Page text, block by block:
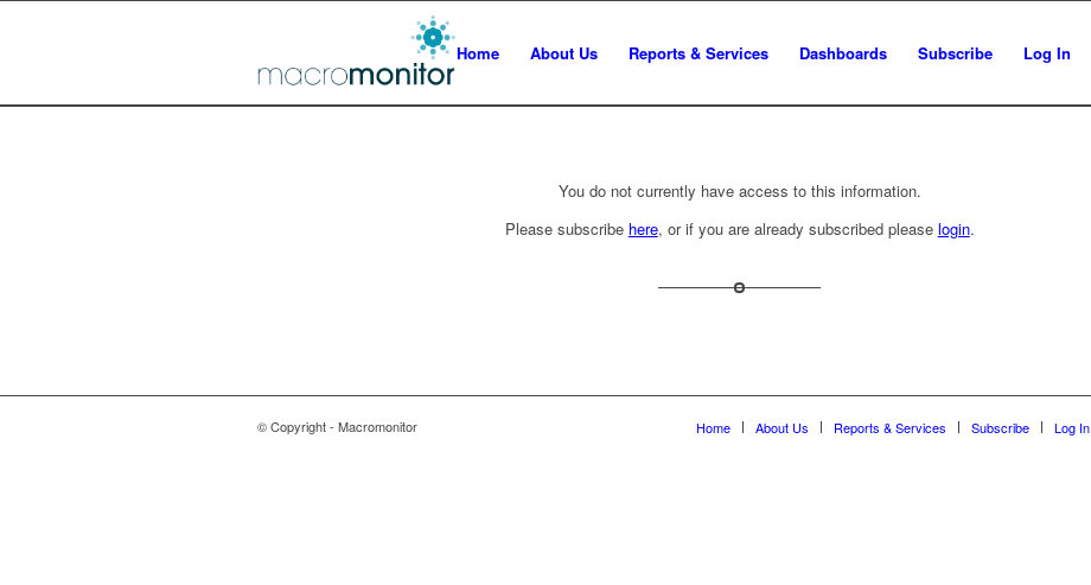
Home About Us Reports & Services Dashboards Subscribe Log In
You do not currently have access to this information.
Please subscribe here, or if you are already subscribed please login.
© Copyright - Macromonitor Home About Us Reports & Services Subscribe Log In